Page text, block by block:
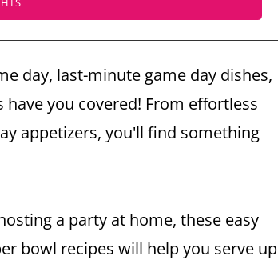
day, last-minute game day dishes,
you covered! From effortless
appetizers, you'll find something
a party at home, these easy
bowl recipes will help you serve up